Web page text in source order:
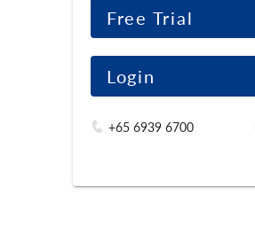
Free Trial
Login
+65 6939 6700